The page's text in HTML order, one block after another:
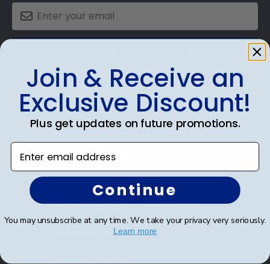
Shop Frames
Diploma Frames
Certificate Frames
Double Document Frames
State Bar Frames
Join & Receive an
Exclusive Discount!
Plus get updates on future promotions.
Enter email address
Continue
You may unsubscribe at any time. We take your privacy very seriously.
Learn more